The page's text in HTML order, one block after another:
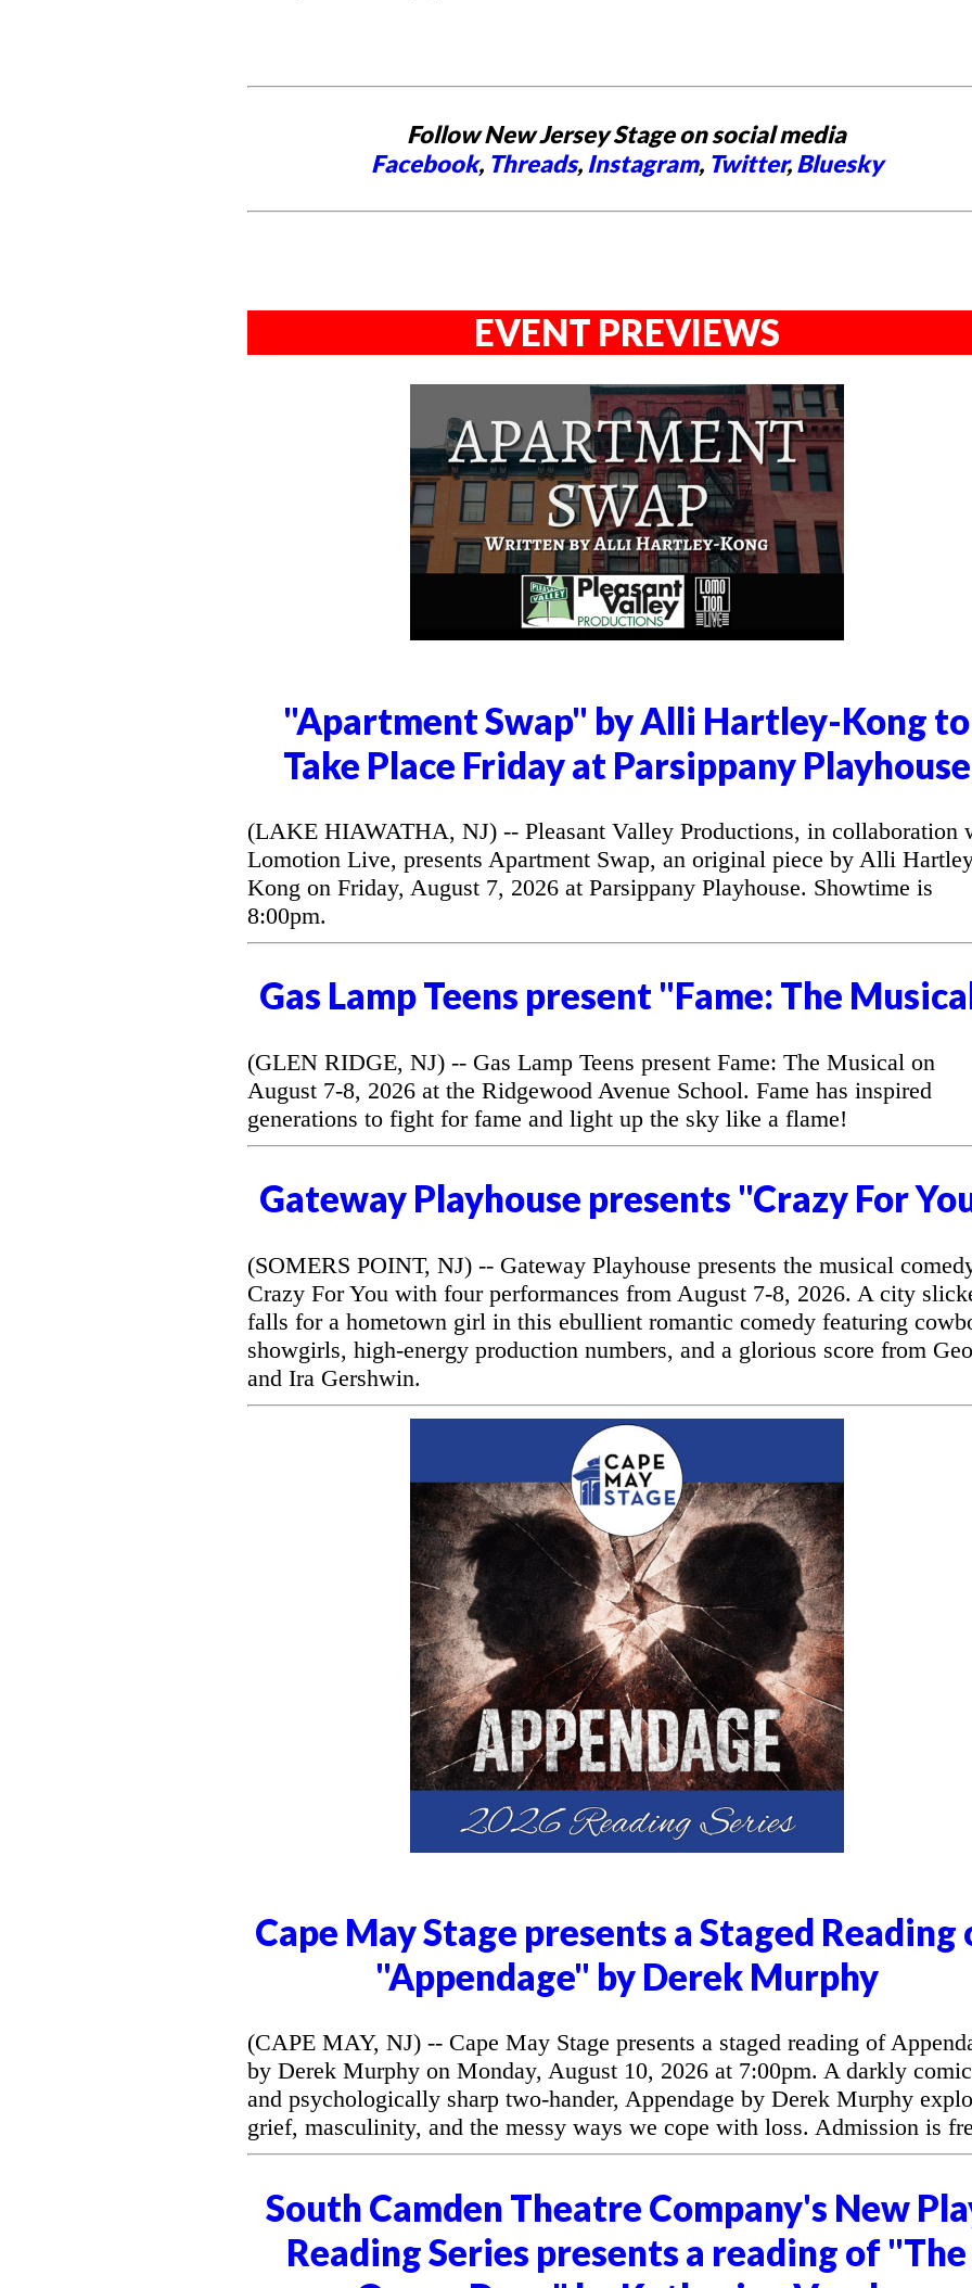
Follow New Jersey Stage on social media
Facebook, Threads, Instagram, Twitter,Bluesky
EVENT PREVIEWS
"Apartment Swap" by Alli Hartley-Kong to
Take Place Friday at Parsippany Playhouse
(LAKE HIAWATHA, NJ) -- Pleasant Valley Productions, in collaboration
Lomotion Live, presents Apartment Swap, an original piece by Alli
Kong on Friday, August 7, 2026 at Parsippany Playhouse. Showtime is
8:00pm.
Gas Lamp Teens present "Fame: The
(GLEN RIDGE, NJ) -- Gas Lamp Teens present Fame: The Musical on
August 7-8, 2026 at the Ridgewood Avenue School. Fame has inspired
generations to fight for fame and light up the sky like a flame!
Gateway Playhouse presents "Crazy For
(SOMERS POINT, NJ) -- Gateway Playhouse presents the musical
Crazy For You with four performances from August 7-8, 2026. A city
falls for a hometown girl in this ebullient romantic comedy featuring
showgirls, high-energy production numbers, and a glorious score from
and Ira Gershwin.
Cape May Stage presents a Staged Reading
"Appendage" by Derek Murphy
(CAPE MAY, NJ) -- Cape May Stage presents a staged reading of
by Derek Murphy on Monday, August 10, 2026 at 7:00pm. A darkly comic
and psychologically sharp two-hander, Appendage by Derek Murphy
grief, masculinity, and the messy ways we cope with loss. Admission is
South Camden Theatre Company's New
Reading Series presents a reading of "The